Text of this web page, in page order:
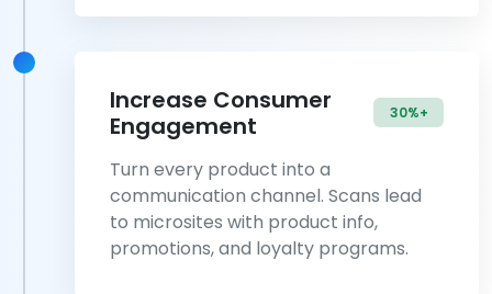
Increase Consumer
Engagement
30%+
Turn every product into a
communication channel. Scans lead
to microsites with product info,
promotions, and loyalty programs.